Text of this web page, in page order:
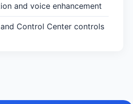
and voice enhancement
Control Center controls